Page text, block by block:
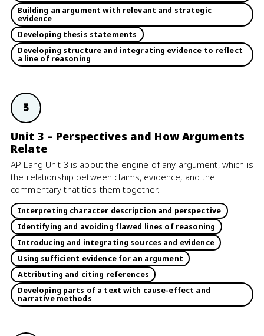
Building an argument with relevant and strategic
evidence
Developing thesis statements
Developing structure and integrating evidence to reflect
a line of reasoning
3
Unit 3 – Perspectives and How Arguments
Relate
AP Lang Unit 3 is about the engine of any argument, which is
the relationship between claims, evidence, and the
commentary that ties them together.
Interpreting character description and perspective
Identifying and avoiding flawed lines of reasoning
Introducing and integrating sources and evidence
Using sufficient evidence for an argument
Attributing and citing references
Developing parts of a text with cause-effect and
narrative methods